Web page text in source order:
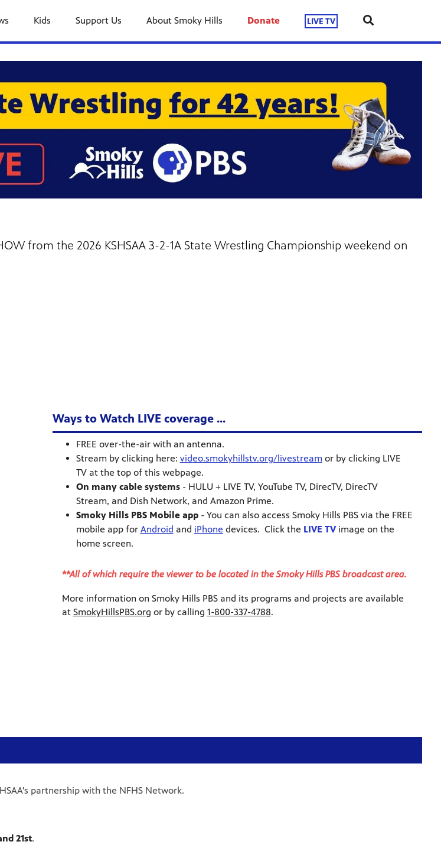
Kids Support Us About Smoky Hills Donate LIVE TV
from the 2026 KSHSAA 3-2-1A State Wrestling Championship weekend on
Ways to Watch LIVE coverage ...
FREE over-the-air with an antenna.
Stream by clicking here: video.smokyhillstv.org/livestreamor by clicking LIVE
TV at the top of this webpage.
On many cable systems- HULU + LIVE TV, YouTube TV, DirecTV, DirecTV
Stream, and Dish Network, and Amazon Prime.
Smoky Hills PBS Mobile app- You can also access Smoky Hills PBS via the FREE
mobile app for Android and iPhone devices. Click the LIVE TVimage on the
home screen.
**All of which require the viewer to be located in the Smoky Hills PBS broadcast area.
More information on Smoky Hills PBS and its programs and projects are available
at SmokyHillsPBS.org or by calling 1-800-337-4788.
partnership with the NFHS Network.
21st.